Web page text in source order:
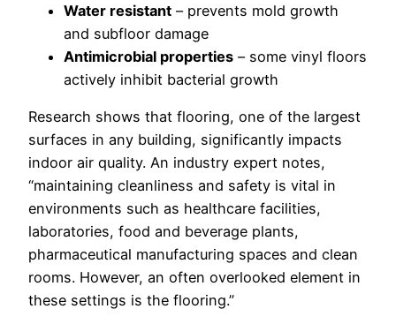
Water resistant – prevents mold growth
and subfloor damage
Antimicrobial properties – some vinyl floors
actively inhibit bacterial growth
Research shows that flooring, one of the largest
surfaces in any building, significantly impacts
indoor air quality. An industry expert notes,
“maintaining cleanliness and safety is vital in
environments such as healthcare facilities,
laboratories, food and beverage plants,
pharmaceutical manufacturing spaces and clean
rooms. However, an often overlooked element in
these settings is the flooring.”